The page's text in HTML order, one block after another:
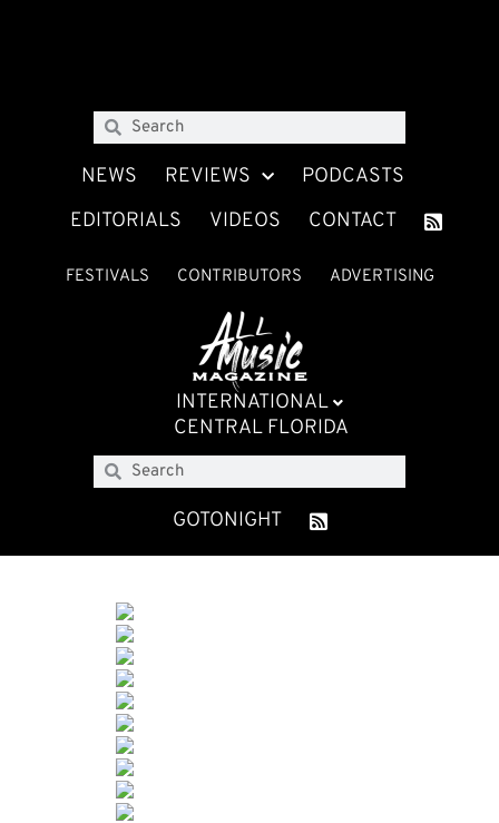
NEWS REVIEWS
PODCASTS
EDITORIALS
VIDEOS CONTACT
FESTIVALS CONTRIBUTORS ADVERTISING
INTERNATIONAL
CENTRAL FLORIDA
GOTONIGHT